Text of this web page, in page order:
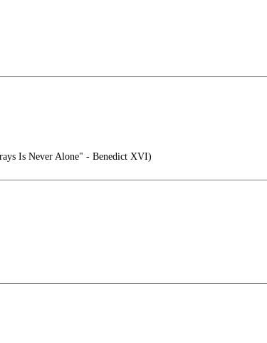
Is Never Alone" - Benedict XVI)